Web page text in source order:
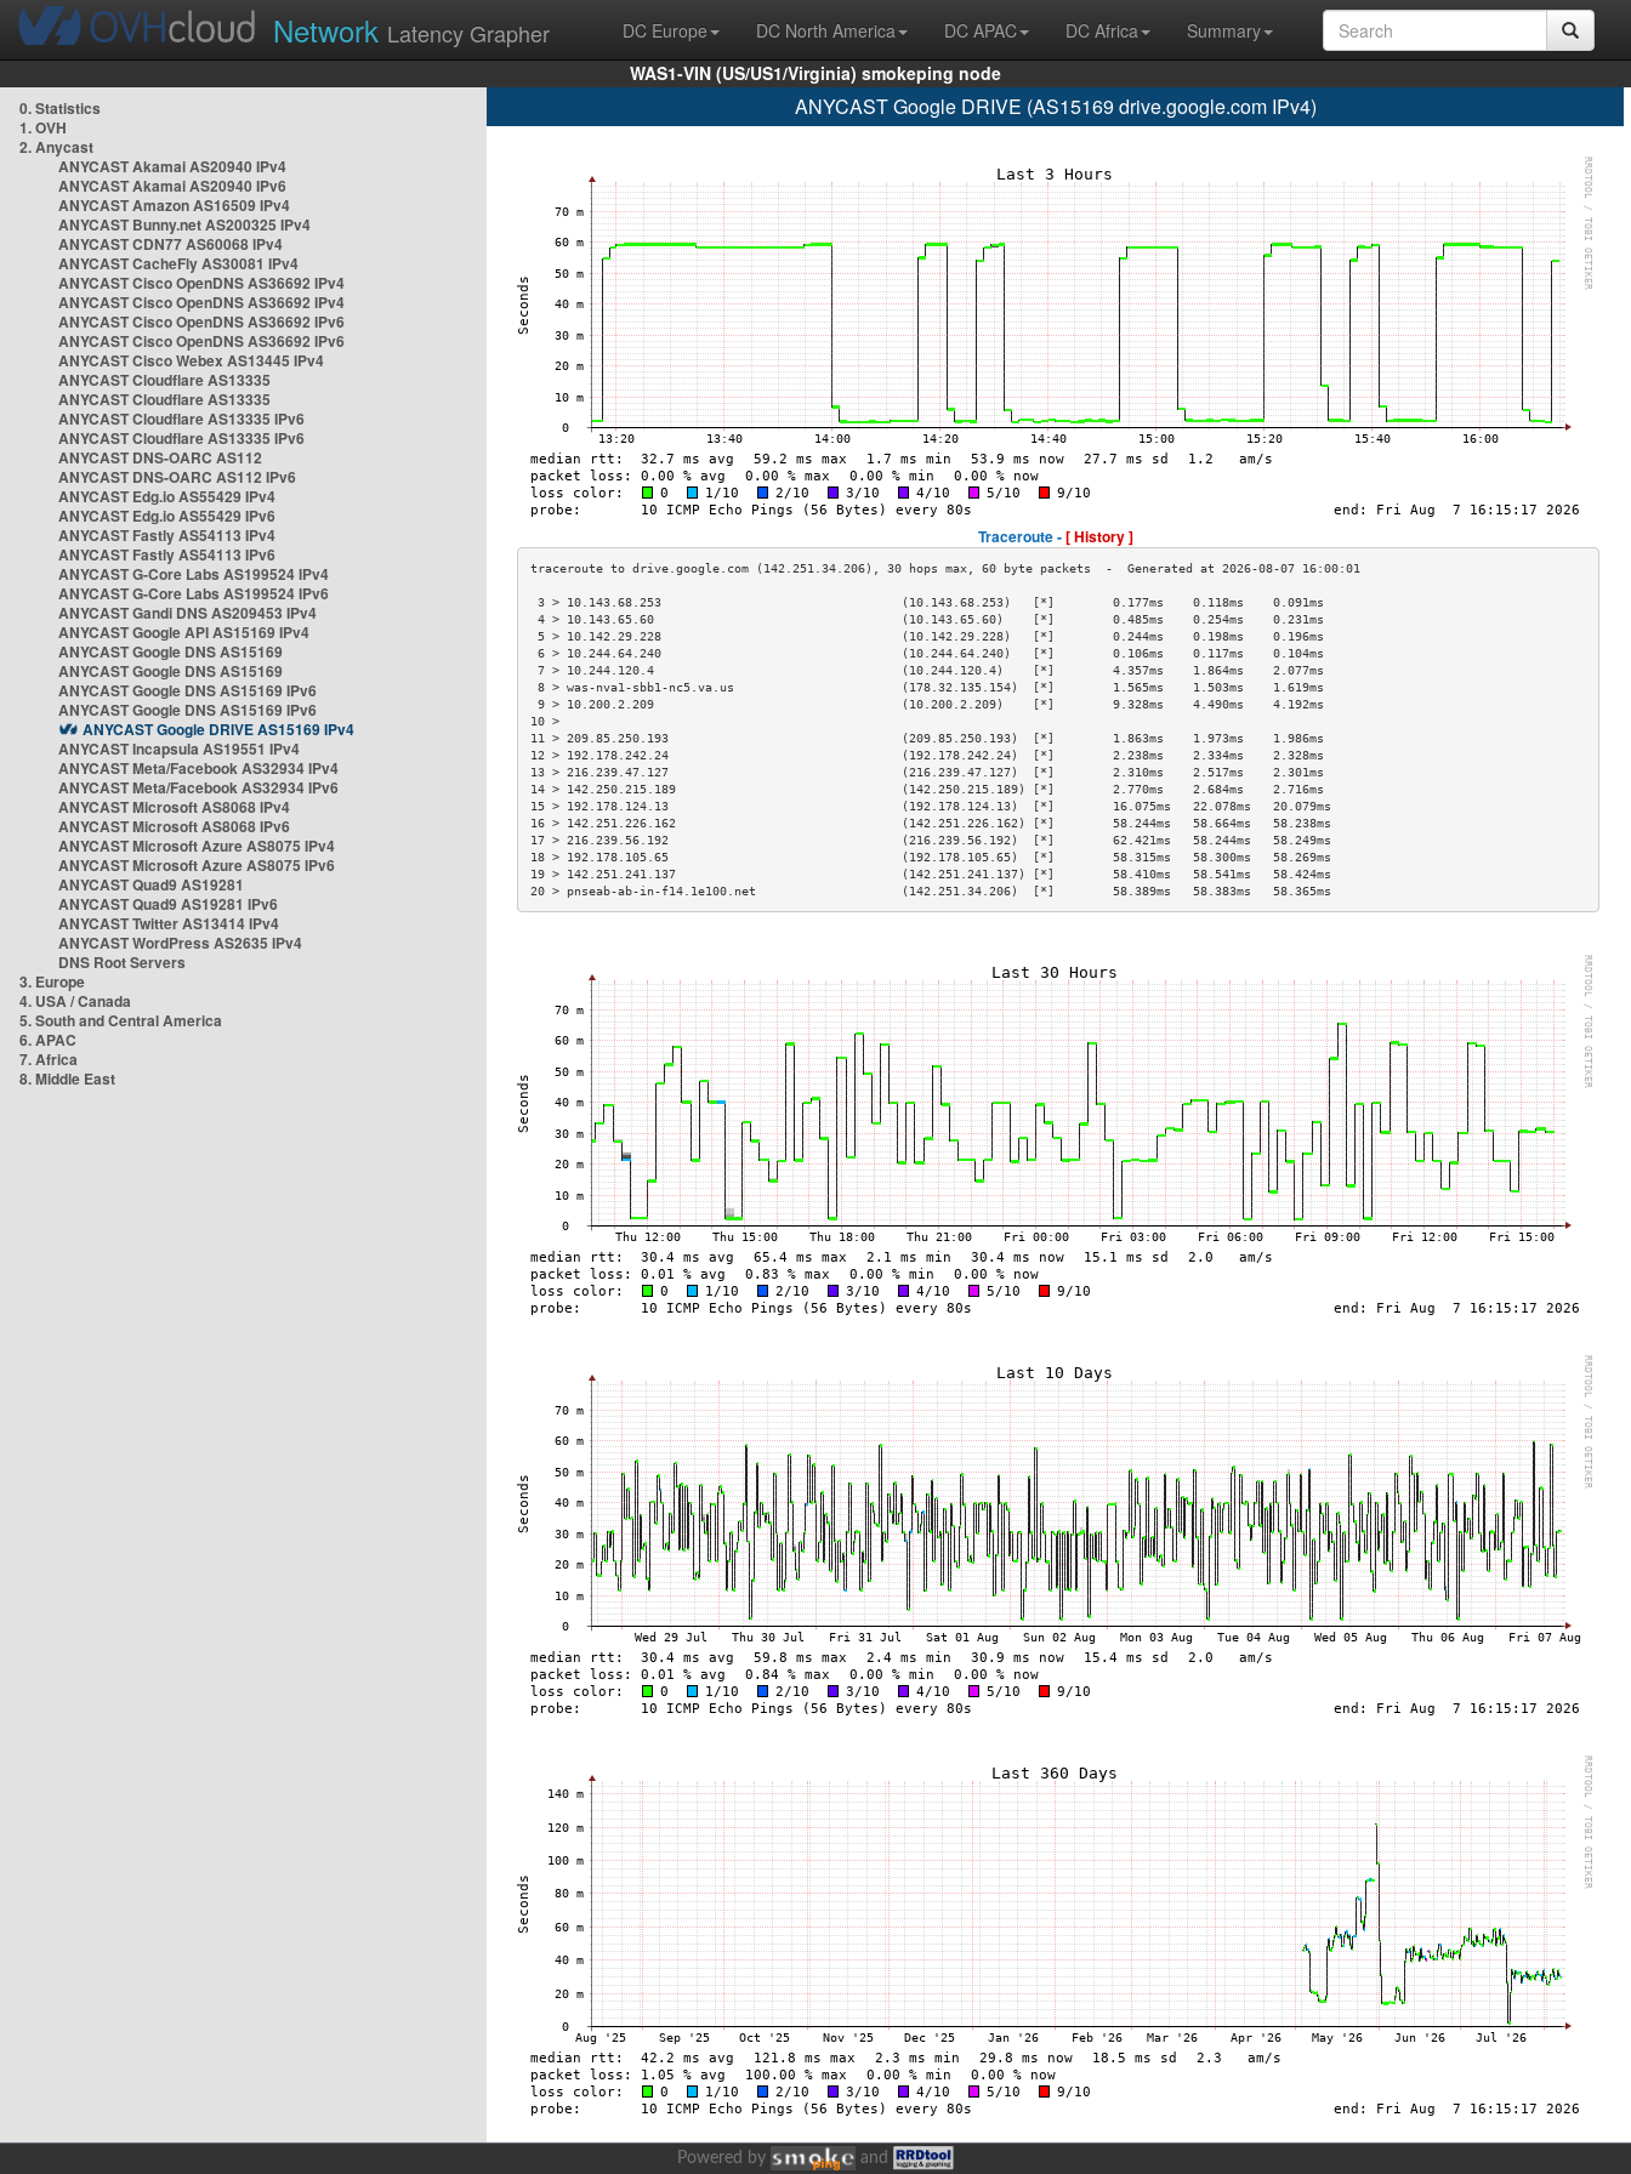
Network Latency Grapher DC Europe DC North America DC APAC DC Africa
Summary
WAS1-VIN (US/US1/Virginia) smokeping node
0. Statistics
1. OVH
2. Anycast
ANYCAST Akamai AS20940 IPv4
ANYCAST Akamai AS20940 IPv6
ANYCAST Amazon AS16509 IPv4
ANYCAST Bunny.net AS200325 IPv4
ANYCAST CDN77 AS60068 IPv4
ANYCAST CacheFly AS30081 IPv4
ANYCAST Cisco OpenDNS AS36692 IPv4
ANYCAST Cisco OpenDNS AS36692 IPv4
ANYCAST Cisco OpenDNS AS36692 IPv6
ANYCAST Cisco OpenDNS AS36692 IPv6
ANYCAST Cisco Webex AS13445 IPv4
ANYCAST Cloudflare AS13335
ANYCAST Cloudflare AS13335
ANYCAST Cloudflare AS13335 IPv6
ANYCAST Cloudflare AS13335 IPv6
ANYCAST DNS-OARC AS112
ANYCAST DNS-OARC AS112 IPv6
ANYCAST Edg.io AS55429 IPv4
ANYCAST Edg.io AS55429 IPv6
ANYCAST Fastly AS54113 IPv4
ANYCAST Fastly AS54113 IPv6
ANYCAST G-Core Labs AS199524 IPv4
ANYCAST G-Core Labs AS199524 IPv6
ANYCAST Gandi DNS AS209453 IPv4
ANYCAST Google API AS15169 IPv4
ANYCAST Google DNS AS15169
ANYCAST Google DNS AS15169
ANYCAST Google DNS AS15169 IPv6
ANYCAST Google DNS AS15169 IPv6
ANYCAST Google DRIVE AS15169 IPv4
ANYCAST Incapsula AS19551 IPv4
ANYCAST Meta/Facebook AS32934 IPv4
ANYCAST Meta/Facebook AS32934 IPv6
ANYCAST Microsoft AS8068 IPv4
ANYCAST Microsoft AS8068 IPv6
ANYCAST Microsoft Azure AS8075 IPv4
ANYCAST Microsoft Azure AS8075 IPv6
ANYCAST Quad9 AS19281
ANYCAST Quad9 AS19281 IPv6
ANYCAST Twitter AS13414 IPv4
ANYCAST WordPress AS2635 IPv4
DNS Root Servers
3. Europe
4. USA / Canada
5. South and Central America
6. APAC
7. Africa
8. Middle East
ANYCAST Google DRIVE (AS15169 drive.google.com IPv4)
Traceroute -[ History ]
3 > 10.143.68.253                                 (10.143.68.253)   [*]        0.177ms    0.118ms    0.091ms
4 > 10.143.65.60                                  (10.143.65.60)    [*]        0.485ms    0.254ms    0.231ms
5 > 10.142.29.228                                 (10.142.29.228)   [*]        0.244ms    0.198ms    0.196ms
6 > 10.244.64.240                                 (10.244.64.240)   [*]        0.106ms    0.117ms    0.104ms
7 > 10.244.120.4                                  (10.244.120.4)    [*]        4.357ms    1.864ms    2.077ms
8 > was-nva1-sbb1-nc5.va.us                       (178.32.135.154)  [*]        1.565ms    1.503ms    1.619ms
9 > 10.200.2.209                                  (10.200.2.209)    [*]        9.328ms    4.490ms    4.192ms
10 >
11 > 209.85.250.193                                (209.85.250.193)  [*]        1.863ms    1.973ms    1.986ms
12 > 192.178.242.24                                (192.178.242.24)  [*]        2.238ms    2.334ms    2.328ms
13 > 216.239.47.127                                (216.239.47.127)  [*]        2.310ms    2.517ms    2.301ms
14 > 142.250.215.189                               (142.250.215.189) [*]        2.770ms    2.684ms    2.716ms
15 > 192.178.124.13                                (192.178.124.13)  [*]        16.075ms   22.078ms   20.079ms
16 > 142.251.226.162                               (142.251.226.162) [*]        58.244ms   58.664ms   58.238ms
17 > 216.239.56.192                                (216.239.56.192)  [*]        62.421ms   58.244ms   58.249ms
18 > 192.178.105.65                                (192.178.105.65)  [*]        58.315ms   58.300ms   58.269ms
19 > 142.251.241.137                               (142.251.241.137) [*]        58.410ms   58.541ms   58.424ms
20 > pnseab-ab-in-f14.1e100.net                    (142.251.34.206)  [*]        58.389ms   58.383ms   58.365ms
Powered by and